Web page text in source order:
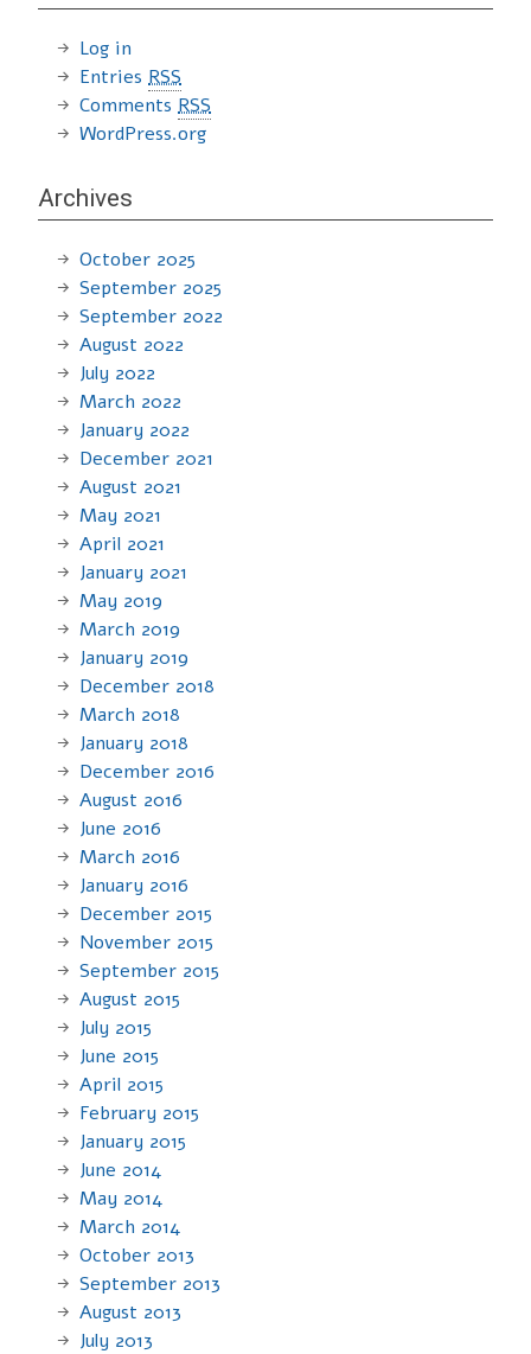
Log in
Entries RSS
Comments RSS
WordPress.org
Archives
October 2025
September 2025
September 2022
August 2022
July 2022
March 2022
January 2022
December 2021
August 2021
May 2021
April 2021
January 2021
May 2019
March 2019
January 2019
December 2018
March 2018
January 2018
December 2016
August 2016
June 2016
March 2016
January 2016
December 2015
November 2015
September 2015
August 2015
July 2015
June 2015
April 2015
February 2015
January 2015
June 2014
May 2014
March 2014
October 2013
September 2013
August 2013
July 2013